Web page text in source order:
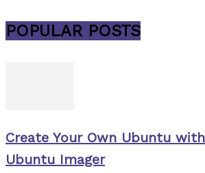
POPULAR POSTS
Create Your Own Ubuntu
Ubuntu Imager